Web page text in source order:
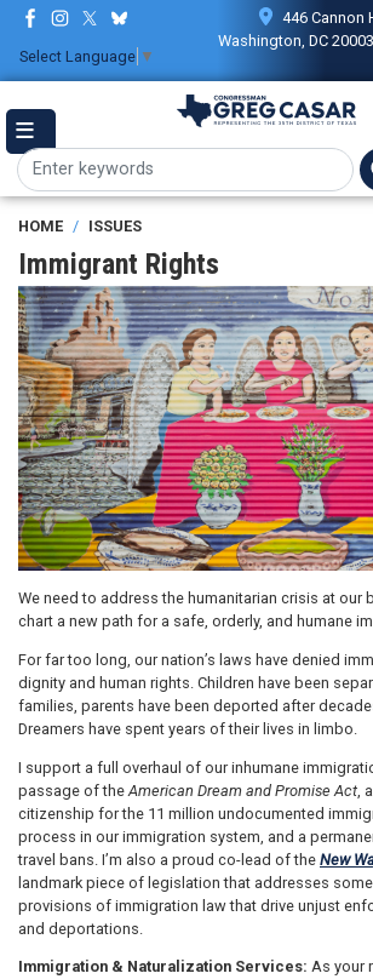
Skip
main
content
Select Language ▼
446 Cannon
Washington, DC 20003
HOME ISSUES
Immigrant Rights
Image
We need to address the humanitarian crisis at our
chart a new path for a safe, orderly, and humane
For far too long, our nation’s laws have denied
dignity and human rights. Children have been
families, parents have been deported after
Dreamers have spent years of their lives in limbo.
I support a full overhaul of our inhumane
passage of the American Dream and Promise Act ,
citizenship for the 11 million undocumented
process in our immigration system, and a
travel bans. I’m also a proud co-lead of the New
landmark piece of legislation that addresses
provisions of immigration law that drive unjust
and deportations.
Immigration & Naturalization Services: As your